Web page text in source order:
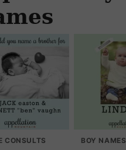
CONSULTS BOY NAMES